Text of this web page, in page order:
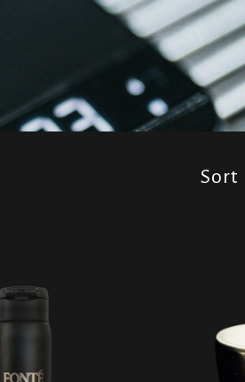
Sort